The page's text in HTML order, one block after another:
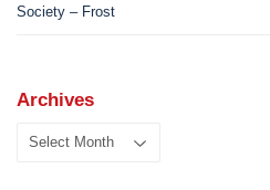
Society – Frost
Archives